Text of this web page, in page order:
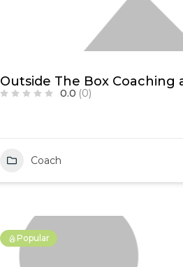
Outside The Box Coaching
0.0 (0)
Coach
Popular